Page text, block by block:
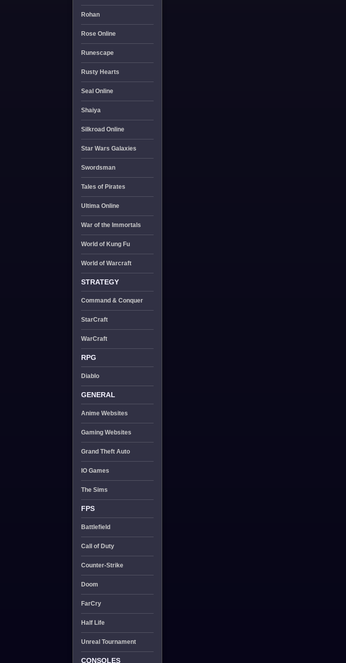
Rohan
Rose Online
Runescape
Rusty Hearts
Seal Online
Shaiya
Silkroad Online
Star Wars Galaxies
Swordsman
Tales of Pirates
Ultima Online
War of the Immortals
World of Kung Fu
World of Warcraft
STRATEGY
Command & Conquer
StarCraft
WarCraft
RPG
Diablo
GENERAL
Anime Websites
Gaming Websites
Grand Theft Auto
IO Games
The Sims
FPS
Battlefield
Call of Duty
Counter-Strike
Doom
FarCry
Half Life
Unreal Tournament
CONSOLES